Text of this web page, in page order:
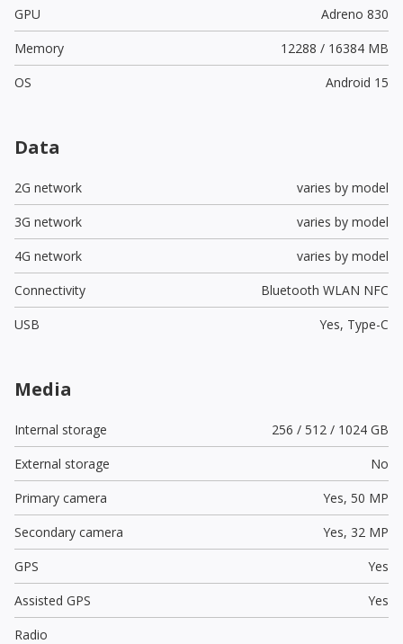
GPU
Adreno 830
Memory
12288 / 16384 MB
OS
Android 15
Data
2G network
varies by model
3G network
varies by model
4G network
varies by model
Connectivity
Bluetooth WLAN NFC
USB
Yes, Type-C
Media
Internal storage
256 / 512 / 1024 GB
External storage
No
Primary camera
Yes, 50 MP
Secondary camera
Yes, 32 MP
GPS
Yes
Assisted GPS
Yes
Radio